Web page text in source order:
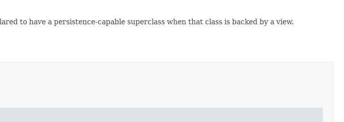
to have a persistence-capable superclass when that class is backed by a view.